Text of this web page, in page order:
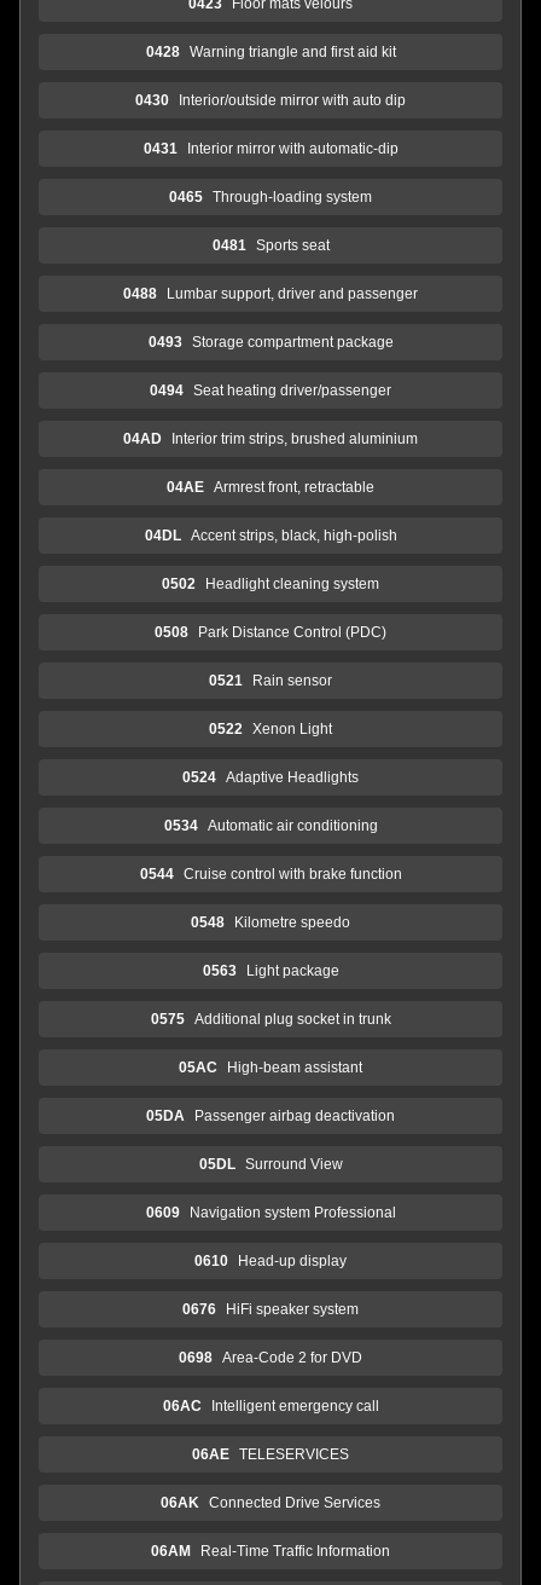
0428 Warning triangle and first aid kit
0430 Interior/outside mirror with auto dip
0431 Interior mirror with automatic-dip
0465 Through-loading system
0481 Sports seat
0488 Lumbar support, driver and passenger
0493 Storage compartment package
0494 Seat heating driver/passenger
04AD Interior trim strips, brushed aluminium
04AE Armrest front, retractable
04DL Accent strips, black, high-polish
0502 Headlight cleaning system
0508 Park Distance Control (PDC)
0521 Rain sensor
0522 Xenon Light
0524 Adaptive Headlights
0534 Automatic air conditioning
0544 Cruise control with brake function
0548 Kilometre speedo
0563 Light package
0575 Additional plug socket in trunk
05AC High-beam assistant
05DA Passenger airbag deactivation
05DL Surround View
0609 Navigation system Professional
0610 Head-up display
0676 HiFi speaker system
0698 Area-Code 2 for DVD
06AC Intelligent emergency call
06AE TELESERVICES
06AK Connected Drive Services
06AM Real-Time Traffic Information